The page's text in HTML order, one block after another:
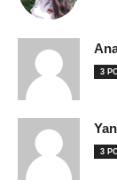
3
3